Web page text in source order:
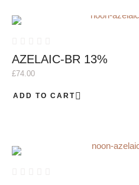
AZELAIC-BR 13%
£74.00
ADD TO CART